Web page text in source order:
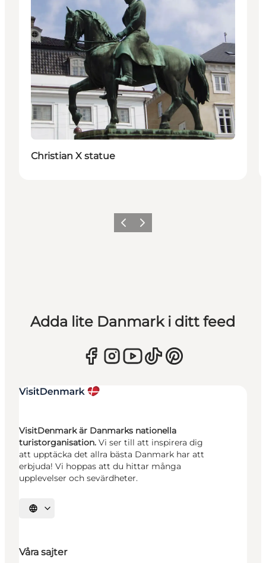
Christian X statue
Föregående
Nästa
Adda lite Danmark i ditt feed
VisitDenmark är Danmarks nationella
turistorganisation. Vi ser till att inspirera dig
att upptäcka det allra bästa Danmark har att
erbjuda! Vi hoppas att du hittar många
upplevelser och sevärdheter.
Välj språk
Våra sajter